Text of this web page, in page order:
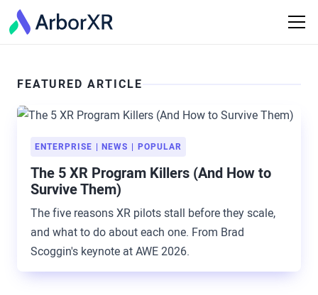
FEATURED ARTICLE
ENTERPRISE NEWS POPULAR
The 5 XR Program Killers (And How to
Survive Them)
The five reasons XR pilots stall before they scale,
and what to do about each one. From Brad
Scoggin's keynote at AWE 2026.